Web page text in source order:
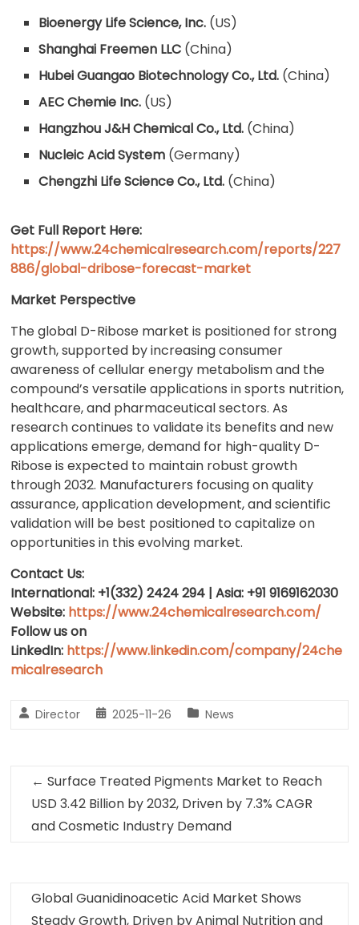
Bioenergy Life Science, Inc. (US)
Shanghai Freemen LLC (China)
Hubei Guangao Biotechnology Co., Ltd. (China)
AEC Chemie Inc. (US)
Hangzhou J&H Chemical Co., Ltd. (China)
Nucleic Acid System (Germany)
Chengzhi Life Science Co., Ltd. (China)
Get Full Report Here:
https://www.24chemicalresearch.com/reports/227
886/global-dribose-forecast-market
Market Perspective
The global D-Ribose market is positioned for strong
growth, supported by increasing consumer
awareness of cellular energy metabolism and the
compound’s versatile applications in sports nutrition,
healthcare, and pharmaceutical sectors. As
research continues to validate its benefits and new
applications emerge, demand for high-quality D-
Ribose is expected to maintain robust growth
through 2032. Manufacturers focusing on quality
assurance, application development, and scientific
validation will be best positioned to capitalize on
opportunities in this evolving market.
Contact Us:
International: +1(332) 2424 294 | Asia: +91 9169162030
Website: https://www.24chemicalresearch.com/
Follow us on
LinkedIn: https://www.linkedin.com/company/24che
micalresearch
Director 2025-11-26 News
← Surface Treated Pigments Market to Reach
USD 3.42 Billion by 2032, Driven by 7.3% CAGR
and Cosmetic Industry Demand
Global Guanidinoacetic Acid Market Shows
Steady Growth, Driven by Animal Nutrition and